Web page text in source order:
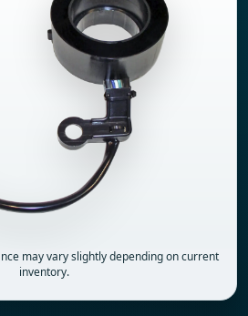
may vary slightly depending on current
inventory.